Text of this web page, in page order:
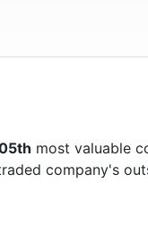
most valuable
company's